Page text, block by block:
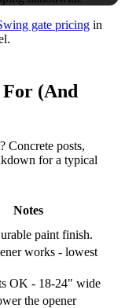
gate pricing in
(And
Concrete posts,
for a typical
Notes
paint finish.
works - lowest
OK - 18-24" wide
the opener